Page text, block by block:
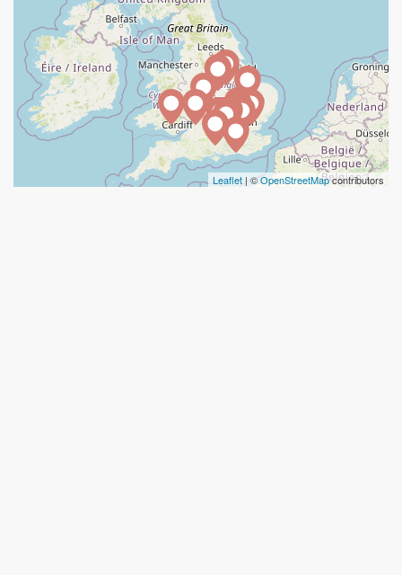
Leaflet | ©OpenStreetMapcontributors